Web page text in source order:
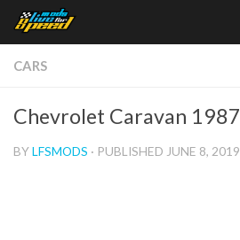
Skip to content
CARS
Chevrolet Caravan 1987
BYLFSMODS · PUBLISHED JUNE 8, 2019